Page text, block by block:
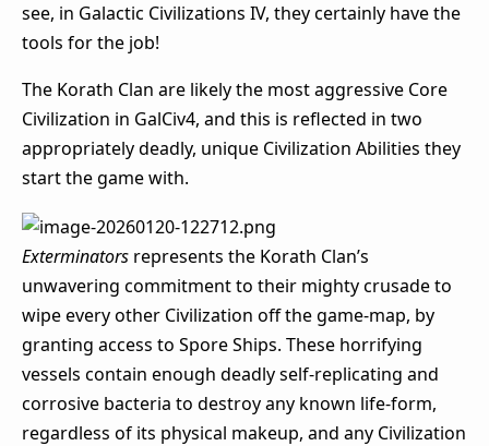
see, in Galactic Civilizations IV, they certainly have the
tools for the job!
The Korath Clan are likely the most aggressive Core
Civilization in GalCiv4, and this is reflected in two
appropriately deadly, unique Civilization Abilities they
start the game with.
Exterminators represents the Korath Clan’s
unwavering commitment to their mighty crusade to
wipe every other Civilization off the game-map, by
granting access to Spore Ships. These horrifying
vessels contain enough deadly self-replicating and
corrosive bacteria to destroy any known life-form,
regardless of its physical makeup, and any Civilization